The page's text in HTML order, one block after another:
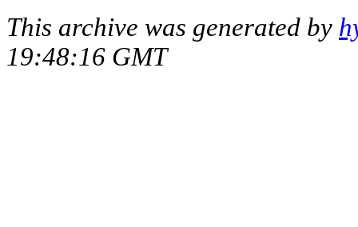
This archive was generated by
19:48:16 GMT